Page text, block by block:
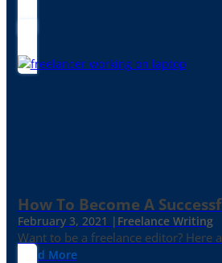
How To Become A
February 3, 2021 | Freelance Writing
Want to be a freelance editor? Here
Read More